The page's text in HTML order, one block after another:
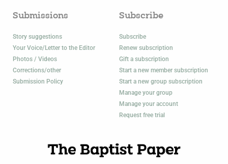
Submissions
Story suggestions
Your Voice/Letter to the Editor
Photos / Videos
Corrections/other
Submission Policy
Subscribe
Subscribe
Renew subscription
Gift a subscription
Start a new member subscription
Start a new group subscription
Manage your group
Manage your account
Request free trial